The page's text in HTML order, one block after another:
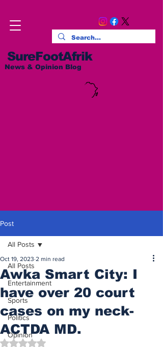
SureFootAfrik
News & Opinion Blog
Post
All Posts
Entertainment
Sports
Politics
Opinion
All Posts
Awka Smart City: I
have over 20 court
cases on my neck-
ACTDA MD.
Oct 19, 2023 2 min read
Rated NaN out of 5 stars.